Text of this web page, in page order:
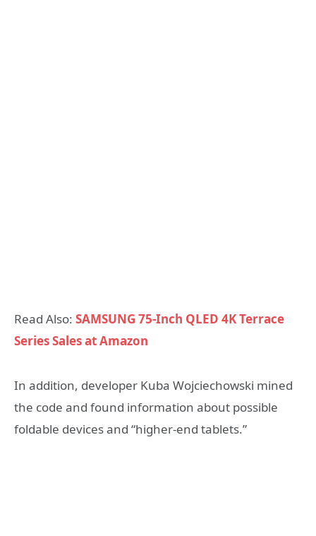
Read Also: SAMSUNG 75-Inch QLED 4K Terrace
Series Sales at Amazon
In addition, developer Kuba Wojciechowski mined
the code and found information about possible
foldable devices and “higher-end tablets.”